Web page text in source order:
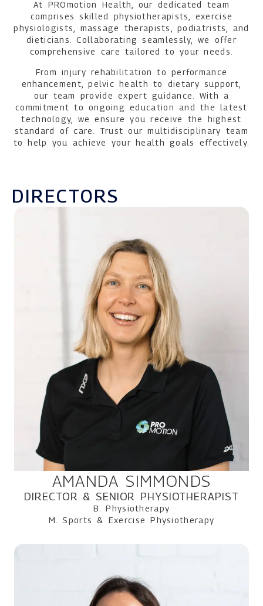
At PROmotion Health, our dedicated team
comprises skilled physiotherapists, exercise
physiologists, massage therapists, podiatrists, and
dieticians. Collaborating seamlessly, we offer
comprehensive care tailored to your needs.
From injury rehabilitation to performance
enhancement, pelvic health to dietary support,
our team provide expert guidance. With a
commitment to ongoing education and the latest
technology, we ensure you receive the highest
standard of care. Trust our multidisciplinary team
to help you achieve your health goals effectively.
DIRECTORS
AMANDA SIMMONDS
DIRECTOR & SENIOR PHYSIOTHERAPIST
B. Physiotherapy
M. Sports & Exercise Physiotherapy